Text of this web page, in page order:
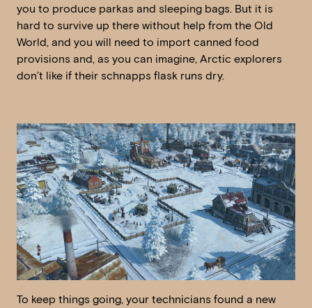
you to produce parkas and sleeping bags. But it is
hard to survive up there without help from the Old
World, and you will need to import canned food
provisions and, as you can imagine, Arctic explorers
don’t like if their schnapps flask runs dry.
To keep things going, your technicians found a new